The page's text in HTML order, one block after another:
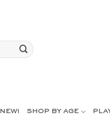
NEW! SHOP BY AGE